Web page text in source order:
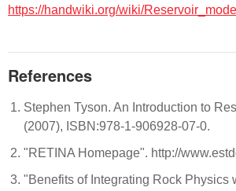
https://handwiki.org/wiki/
References
Stephen Tyson. An Introduction to
(2007), ISBN:978-1-906928-07-0.
"RETINA Homepage". http://
"Benefits of Integrating Rock Physics